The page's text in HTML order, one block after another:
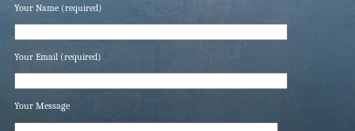
Your Name (required)
Your Email (required)
Your Message